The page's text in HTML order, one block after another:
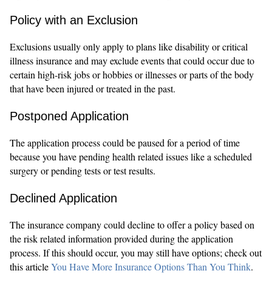
Policy with an Exclusion
Exclusions usually only apply to plans like disability or critical
illness insurance and may exclude events that could occur due to
certain high-risk jobs or hobbies or illnesses or parts of the body
that have been injured or treated in the past.
Postponed Application
The application process could be paused for a period of time
because you have pending health related issues like a scheduled
surgery or pending tests or test results.
Declined Application
The insurance company could decline to offer a policy based on
the risk related information provided during the application
process. If this should occur, you may still have options; check out
this articleYou Have More Insurance Options Than You Think.